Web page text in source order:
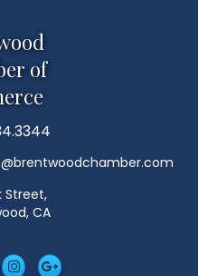
of
Street,
CA
Insta Googleplus